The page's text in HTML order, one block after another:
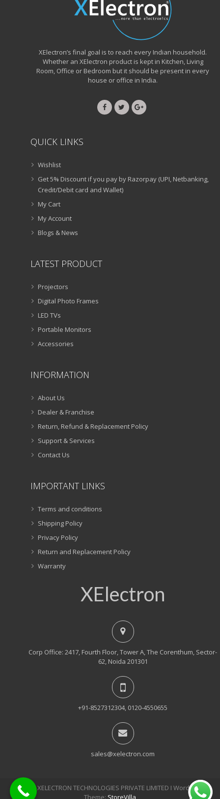
XElectron’s final goal is to reach every Indian household.
Whether an XElectron product is kept in Kitchen, Living
Room, Office or Bedroom but it should be present in every
house or office in India.
QUICK LINKS
Wishlist
Get 5% Discount if you pay by Razorpay (UPI, Netbanking,
Credit/Debit card and Wallet)
My Cart
My Account
Blogs & News
LATEST PRODUCT
Projectors
Digital Photo Frames
LED TVs
Portable Monitors
Accessories
INFORMATION
About Us
Dealer & Franchise
Return, Refund & Replacement Policy
Support & Services
Contact Us
IMPORTANT LINKS
Terms and conditions
Shipping Policy
Privacy Policy
Return and Replacement Policy
Warranty
XElectron
Corp Office: 2417, Fourth Floor, Tower A, The Corenthum, Sector-
62, Noida 201301
+91-8527312304, 0120-4550655
sales@xelectron.com
© 2018, XELECTRON TECHNOLOGIES PRIVATE LIMITED Ι WordPress
Theme: StoreVilla